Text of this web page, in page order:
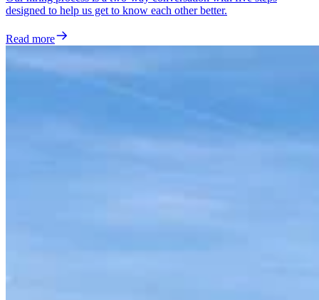
designed to help us get to know each other better.
Read more